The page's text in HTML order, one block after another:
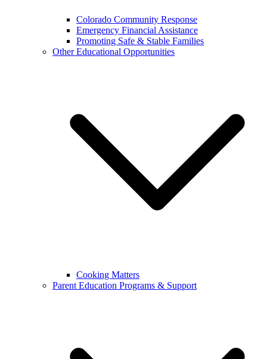
Colorado Community Response
Emergency Financial Assistance
Promoting Safe & Stable Families
Other Educational Opportunities
Cooking Matters
Parent Education Programs & Support